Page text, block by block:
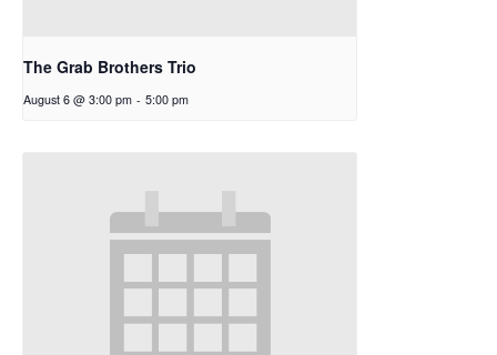
The Grab Brothers Trio
August 6 @ 3:00 pm - 5:00 pm